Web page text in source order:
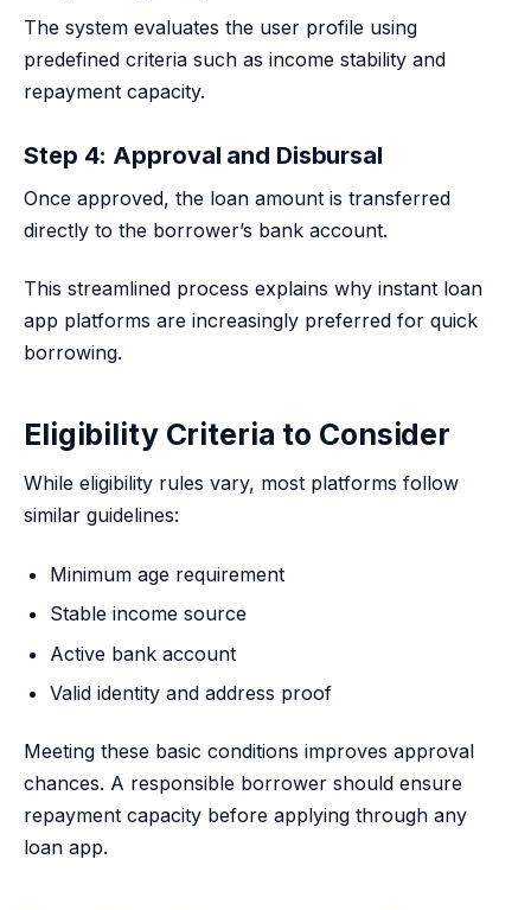
The system evaluates the user profile using
predefined criteria such as income stability and
repayment capacity.
Step 4: Approval and Disbursal
Once approved, the loan amount is transferred
directly to the borrower’s bank account.
This streamlined process explains why instant loan
app platforms are increasingly preferred for quick
borrowing.
Eligibility Criteria to Consider
While eligibility rules vary, most platforms follow
similar guidelines:
Minimum age requirement
Stable income source
Active bank account
Valid identity and address proof
Meeting these basic conditions improves approval
chances. A responsible borrower should ensure
repayment capacity before applying through any
loan app.